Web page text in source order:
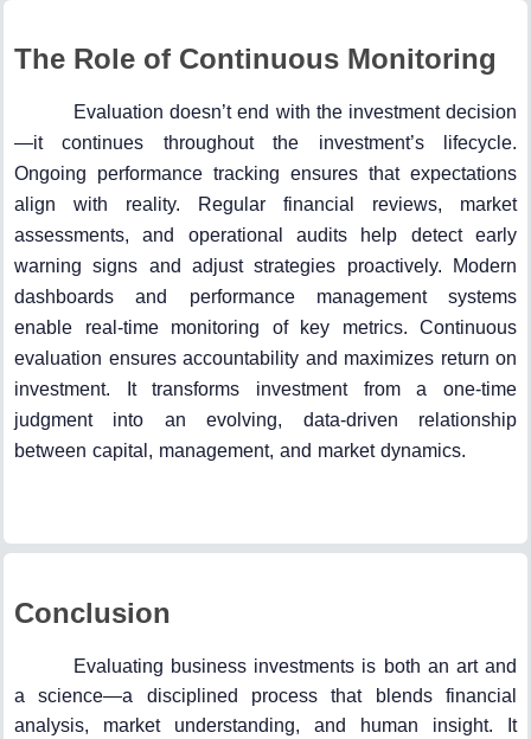
The Role of Continuous Monitoring
Evaluation doesn’t end with the investment decision
—it continues throughout the investment’s lifecycle.
Ongoing performance tracking ensures that expectations
align with reality. Regular financial reviews, market
assessments, and operational audits help detect early
warning signs and adjust strategies proactively. Modern
dashboards and performance management systems
enable real-time monitoring of key metrics. Continuous
evaluation ensures accountability and maximizes return on
investment. It transforms investment from a one-time
judgment into an evolving, data-driven relationship
between capital, management, and market dynamics.
Conclusion
Evaluating business investments is both an art and
a science—a disciplined process that blends financial
analysis, market understanding, and human insight. It